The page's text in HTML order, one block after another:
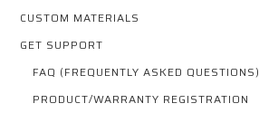
CUSTOM MATERIALS
GET SUPPORT
FAQ (FREQUENTLY ASKED QUESTIONS)
PRODUCT/WARRANTY REGISTRATION